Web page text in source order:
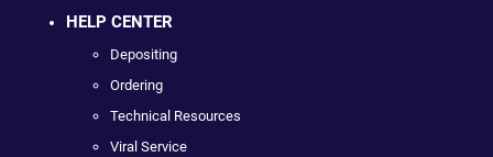
HELP CENTER
Depositing
Ordering
Technical Resources
Viral Service